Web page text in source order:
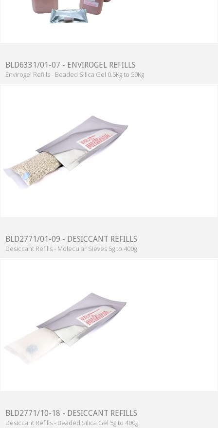
BLD6331/01-07 - ENVIROGEL REFILLS
Envirogel Refills - Beaded Silica Gel 0.5Kg to 50Kg
BLD2771/01-09 - DESICCANT REFILLS
Desiccant Refills - Molecular Sieves 5g to 400g
BLD2771/10-18 - DESICCANT REFILLS
Desiccant Refills - Beaded Silica Gel 5g to 400g